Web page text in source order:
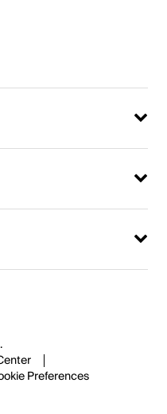
Preferences